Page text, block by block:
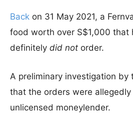
Back on 31 May 2021, a
food worth over S$1,000 that
definitely did not order.
A preliminary investigation by
that the orders were
unlicensed moneylender.